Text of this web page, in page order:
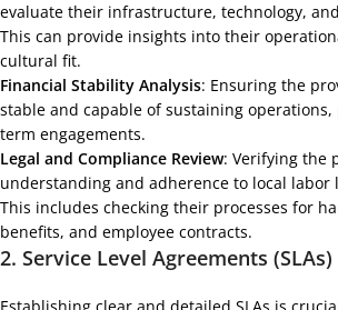
evaluate their infrastructure, technology,
This can provide insights into their
cultural fit.
Financial Stability Analysis: Ensuring the
stable and capable of sustaining
term engagements.
Legal and Compliance Review: Verifying the
understanding and adherence to local labor
This includes checking their processes for
benefits, and employee contracts.
2. Service Level Agreements (SLAs)